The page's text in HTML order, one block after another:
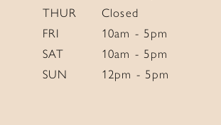
THUR
Closed
FRI
10am - 5pm
SAT
10am - 5pm
SUN
12pm - 5pm